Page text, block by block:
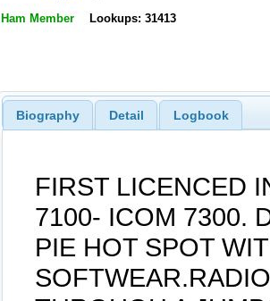
Ham Member Lookups: 31413
Biography Detail Logbook